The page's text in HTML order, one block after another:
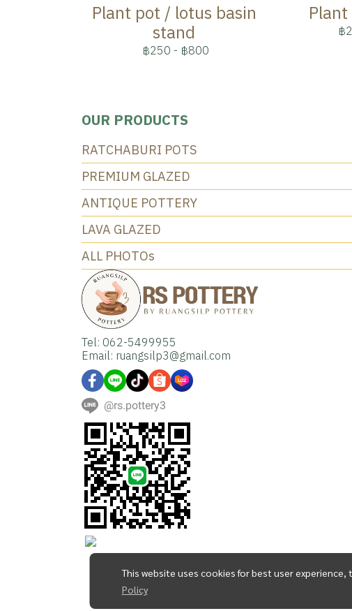
Plant pot / lotus basin
stand
฿250 - ฿800
฿
This website uses cookies for best user
Policy
OUR PRODUCTS
RATCHABURI POTS
PREMIUM GLAZED
ANTIQUE POTTERY
LAVA GLAZED
ALL PHOTOs
Tel: 062-5499955
Email: ruangsilp3@gmail.com
@rs.pottery3